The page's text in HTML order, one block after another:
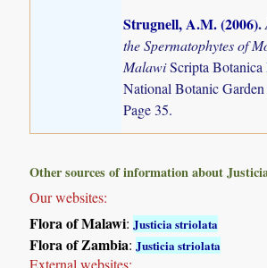
Strugnell, A.M. (2006).
the Spermatophytes of
MalawiScripta
National Botanic
Page 35.
Other sources of information about
Our websites:
Flora of Malawi:Justicia striolata
Flora of Zambia:Justicia striolata
External websites: